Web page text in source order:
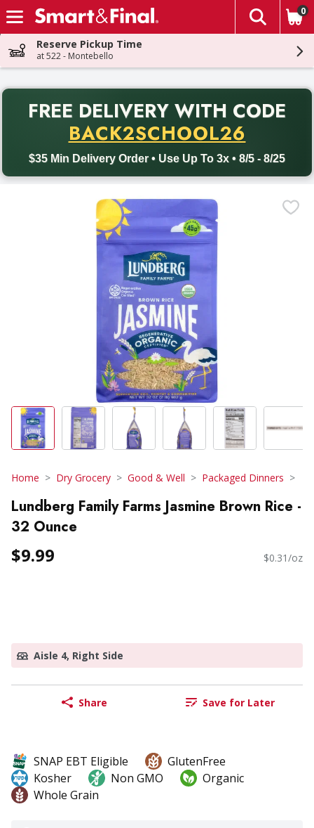
Skip header to page content
The
0
Reserve Pickup Time
at 522 - Montebello
FREE DELIVERY WITH CODE
BACK2SCHOOL26
$35 Min Delivery Order • Use Up To 3x • 8/5 - 8/25
Back to School promotion. Free delivery with promo code
Home Dry Grocery Good & Well Packaged Dinners
Lundberg Family Farms Jasmine Brown Rice -
32 Ounce
$9.99 $0.31/oz
Aisle 4, Right Side
Share Save for Later
SNAP EBT Eligible
GlutenFree
Kosher
Non GMO
Organic
Whole Grain